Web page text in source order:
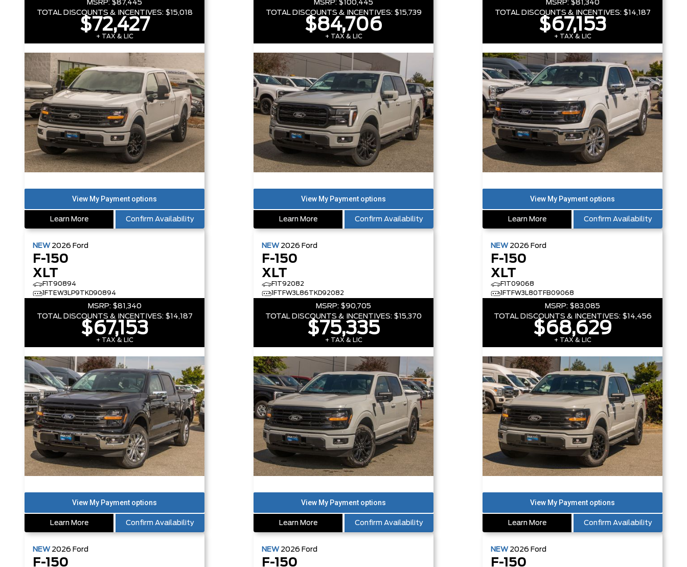
MSRP: $87,445
TOTAL DISCOUNTS & INCENTIVES: $15,018
$72,427
+ TAX & LIC
Learn More Confirm Availability
MSRP: $100,445
TOTAL DISCOUNTS & INCENTIVES: $15,739
$84,706
+ TAX & LIC
Learn More Confirm Availability
MSRP: $81,340
TOTAL DISCOUNTS & INCENTIVES: $14,187
$67,153
+ TAX & LIC
Learn More Confirm Availability
NEW 2026 Ford
F-150
XLT
F1T90894
1FTEW3LP9TKD90894
MSRP: $81,340
TOTAL DISCOUNTS & INCENTIVES: $14,187
$67,153
+ TAX & LIC
Learn More Confirm Availability
NEW 2026 Ford
F-150
XLT
F1T92082
1FTFW3L86TKD92082
MSRP: $90,705
TOTAL DISCOUNTS & INCENTIVES: $15,370
$75,335
+ TAX & LIC
Learn More Confirm Availability
NEW 2026 Ford
F-150
XLT
F1T09068
1FTFW3L80TFB09068
MSRP: $83,085
TOTAL DISCOUNTS & INCENTIVES: $14,456
$68,629
+ TAX & LIC
Learn More Confirm Availability
NEW 2026 Ford
F-150
NEW 2026 Ford
F-150
NEW 2026 Ford
F-150